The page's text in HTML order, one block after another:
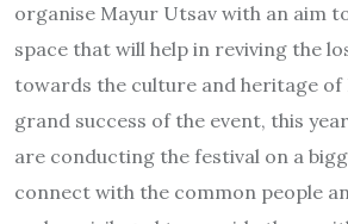
organise Mayur Utsav with an aim
space that will help in reviving the
towards the culture and heritage of
grand success of the event, this
are conducting the festival on a
connect with the common people